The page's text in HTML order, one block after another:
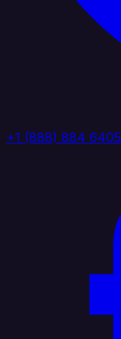
+1 (888) 884 6405